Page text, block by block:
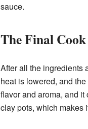
sauce.
The Final Cook
After all the ingredients
heat is lowered, and
flavor and aroma, and
clay pots, which makes